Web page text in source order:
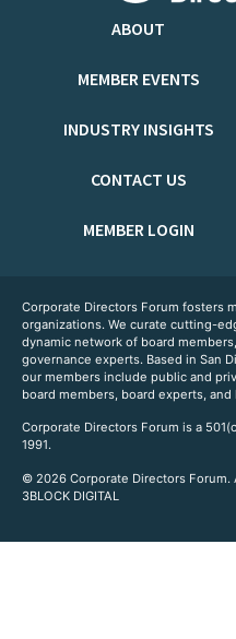
ABOUT
MEMBER EVENTS
INDUSTRY INSIGHTS
CONTACT US
MEMBER LOGIN
Corporate Directors Forum fosters
organizations. We curate cutting-
dynamic network of board
governance experts. Based in San
our members include public and
board members, board experts,
Corporate Directors Forum is a
1991.
© 2026 Corporate Directors Forum.
3BLOCK DIGITAL